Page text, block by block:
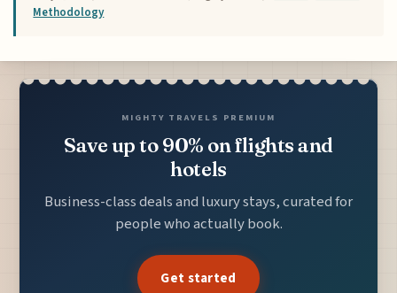
Methodology
MIGHTY TRAVELS PREMIUM
Save up to 90% on flights and
hotels
Business-class deals and luxury stays, curated for
people who actually book.
Get started